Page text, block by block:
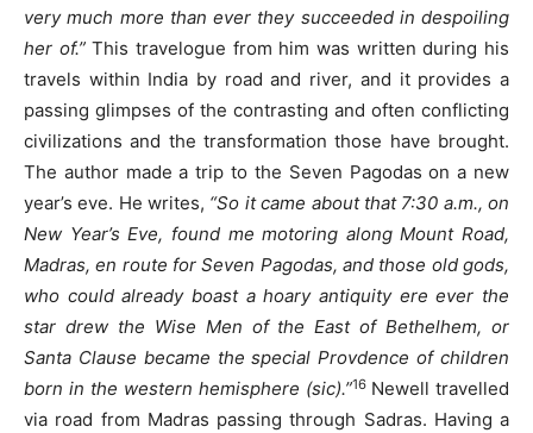
very much more than ever they succeeded in despoiling
her of.”This travelogue from him was written during his
travels within India by road and river, and it provides a
passing glimpses of the contrasting and often conflicting
civilizations and the transformation those have brought.
The author made a trip to the Seven Pagodas on a new
year’s eve. He writes, “So it came about that 7:30 a.m., on
New Year’s Eve, found me motoring along Mount Road,
Madras, en route for Seven Pagodas, and those old gods,
who could already boast a hoary antiquity ere ever the
star drew the Wise Men of the East of Bethelhem, or
Santa Clause became the special Provdence of children
born in the western hemisphere (sic).”16 Newell travelled
via road from Madras passing through Sadras. Having a